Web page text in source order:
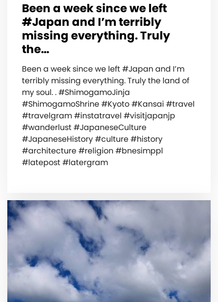
Been a week since we left
#Japan and I’m terribly
missing everything. Truly
the…
Been a week since we left #Japan and I’m
terribly missing everything. Truly the land of
my soul. . #ShimogamoJinja
#ShimogamoShrine #Kyoto #Kansai #travel
#travelgram #instatravel #visitjapanjp
#wanderlust #JapaneseCulture
#JapaneseHistory #culture #history
#architecture #religion #bnesimppl
#latepost #latergram